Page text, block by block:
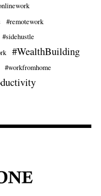
#remotework
#sidehustle
#WealthBuilding
#workfromhome